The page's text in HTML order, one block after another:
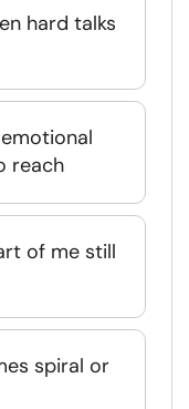
hard talks
reach
of me still
spiral or